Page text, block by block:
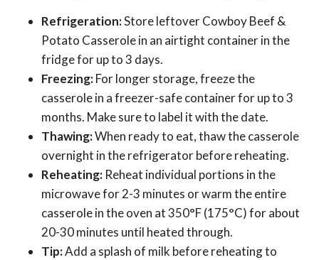
Refrigeration:Store leftover Cowboy Beef &
Potato Casserole in an airtight container in the
fridge for up to 3 days.
Freezing:For longer storage, freeze the
casserole in a freezer-safe container for up to 3
months. Make sure to label it with the date.
Thawing:When ready to eat, thaw the casserole
overnight in the refrigerator before reheating.
Reheating: Reheat individual portions in the
microwave for 2-3 minutes or warm the entire
casserole in the oven at 350°F (175°C) for about
20-30 minutes until heated through.
Tip:Add a splash of milk before reheating to